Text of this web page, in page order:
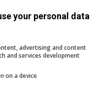
checks - never to
your personal data
advertising and content
and services development
on a device